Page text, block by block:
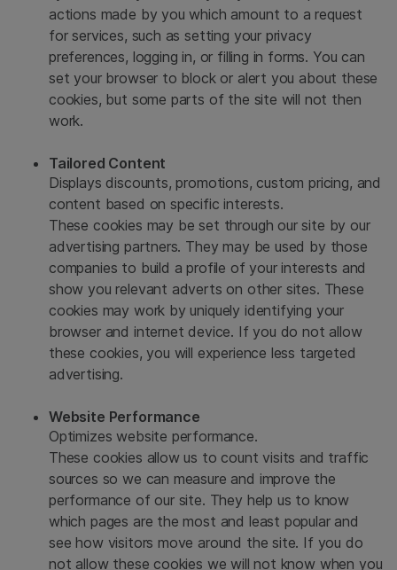
actions made by you which amount to a request
for services, such as setting your privacy
preferences, logging in, or filling in forms. You can
set your browser to block or alert you about these
cookies, but some parts of the site will not then
work.
Tailored Content
Displays discounts, promotions, custom pricing, and
content based on specific interests.
These cookies may be set through our site by our
advertising partners. They may be used by those
companies to build a profile of your interests and
show you relevant adverts on other sites. These
cookies may work by uniquely identifying your
browser and internet device. If you do not allow
these cookies, you will experience less targeted
advertising.
Website Performance
Optimizes website performance.
These cookies allow us to count visits and traffic
sources so we can measure and improve the
performance of our site. They help us to know
which pages are the most and least popular and
see how visitors move around the site. If you do
not allow these cookies we will not know when you